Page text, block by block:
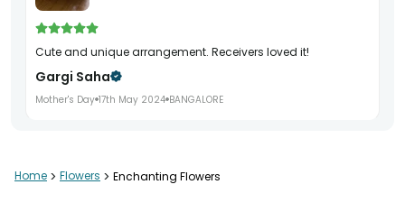
Cute and unique arrangement. Receivers loved it!
Gargi Saha
Mother's Day 17th May 2024 BANGALORE
It's beautiful and my sister in law loved it ?
Home > Flowers > Enchanting Flowers